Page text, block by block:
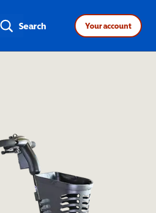
Search Your account